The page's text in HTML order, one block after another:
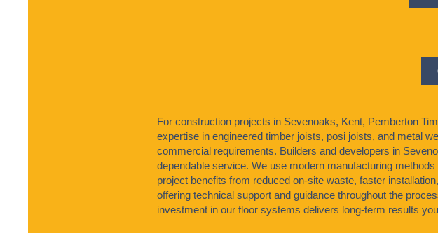
For construction projects in Sevenoaks, Kent, Pemberton
expertise in engineered timber joists, posi joists, and metal
commercial requirements. Builders and developers in
dependable service. We use modern manufacturing
project benefits from reduced on-site waste, faster
offering technical support and guidance throughout the
investment in our floor systems delivers long-term results